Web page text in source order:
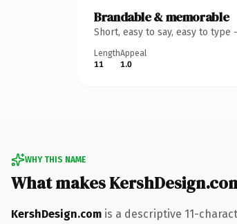
Brandable & memorable
Short, easy to say, easy to
Length
11
Appeal
1.0
WHY THIS NAME
What makes
KershDesign.com is a descriptive 11-